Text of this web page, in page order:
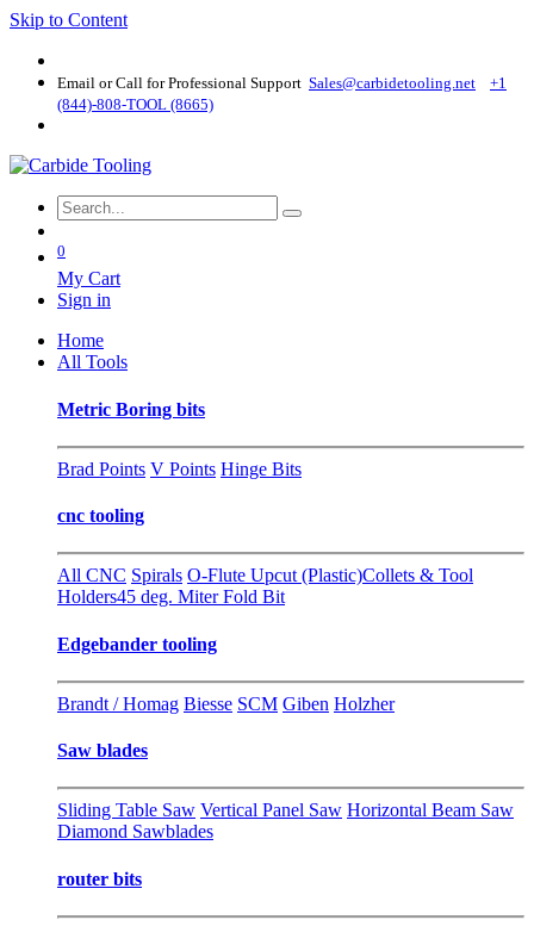
Skip to Content
Email or Call for Professional Support Sales@carbidetooling​.net
+1
(844)-808-TOOL (8665)
0
My Cart
Sign in
Home
All Tools
Metric Boring bits
Brad Points V Points Hinge Bits
cnc tooling
All CNC Spirals O-Flute Upcut (Plastic)Collets & Tool
Holders45 deg. Miter Fold Bit
Edgebander tooling
Brandt / Homag Biesse SCM Giben Holzher
Saw blades
Sliding Table Saw Vertical Panel Saw Horizontal Beam Saw
Diamond Sawblades
router bits